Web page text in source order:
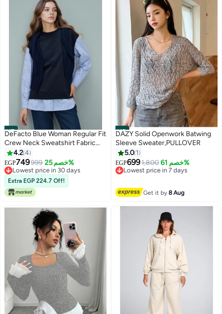
#17
DeFacto Blue Woman Regular Fit
Crew Neck Sweatshirt Fabric
Tunic Casual
4.24
EGP749999 خصم 25%
Lowest price in 30 days
Selling out fast
Lowest price in 30 days
Extra EGP 224.7 Off!
#18
DAZY Solid Openwork Batwing
Sleeve Sweater,PULLOVER
5.0 1
EGP6991,800 خصم 61%Lowest price in 7 days
Free Delivery
Get it by8 Aug